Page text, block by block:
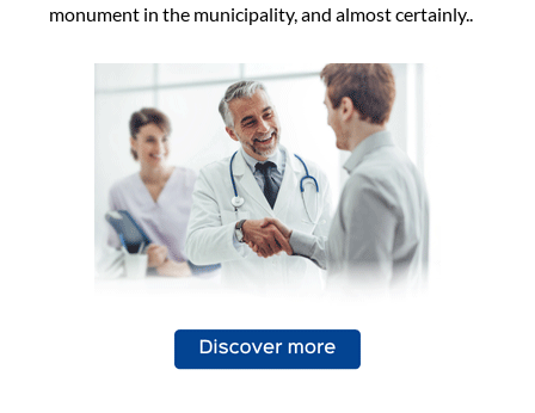
monument in the municipality, and almost certainly..